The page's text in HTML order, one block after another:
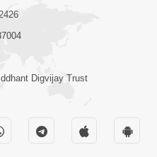
Satsang Kari
Digvijay Trust